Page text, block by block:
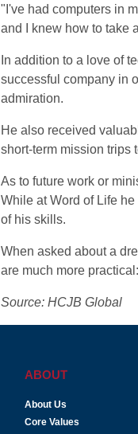
"I've had computers in
and I knew how to take
In addition to a love of
successful company in
admiration.
He also received
short-term mission trips
As to future work or
While at Word of Life
of his skills.
When asked about a
are much more
Source: HCJB Global
ABOUT
About Us
Core Values